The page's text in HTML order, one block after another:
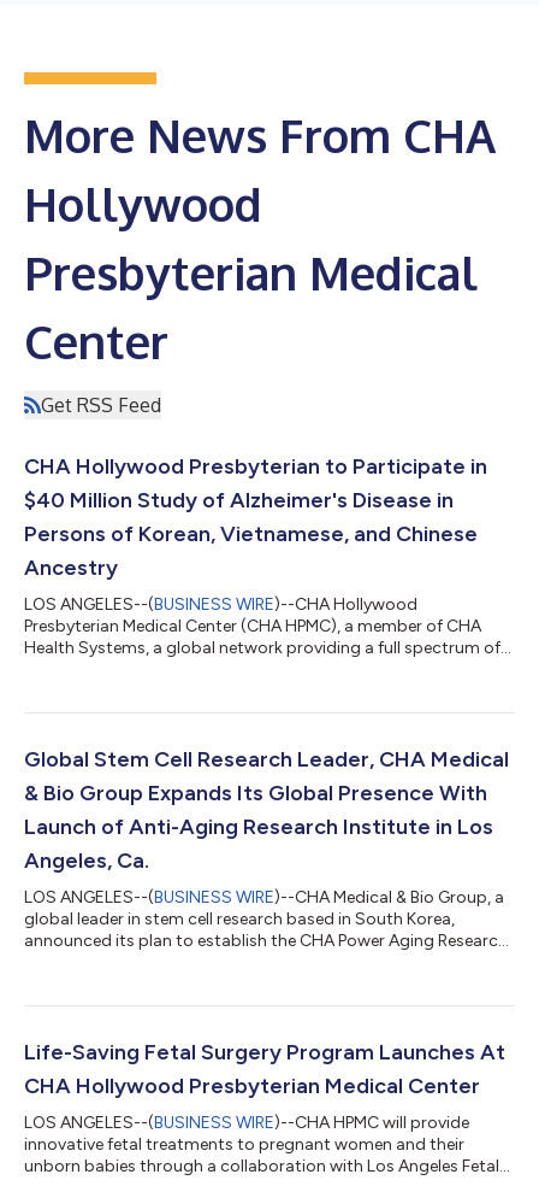
More News From CHA
Hollywood
Presbyterian Medical
Center
Get RSS Feed
CHA Hollywood Presbyterian to Participate in
$40 Million Study of Alzheimer's Disease in
Persons of Korean, Vietnamese, and Chinese
Ancestry
LOS ANGELES--(BUSINESS WIRE)--CHA Hollywood
Presbyterian Medical Center (CHA HPMC), a member of CHA
Health Systems, a global network providing a full spectrum of
funded by a grant from the National Institute on Aging (NIA),
development of the Asian Cohort for Alzheimer’s Disease
Global Stem Cell Research Leader, CHA Medical
& Bio Group Expands Its Global Presence With
Launch of Anti-Aging Research Institute in Los
Angeles, Ca.
LOS ANGELES--(BUSINESS WIRE)--CHA Medical & Bio Group, a
global leader in stem cell research based in South Korea,
announced its plan to establish the CHA Power Aging Research
through stem cell and gene therapy. CHA PARTI, a collaborative
CHA Medical & Bio Group is scheduled to open later this year.
Life-Saving Fetal Surgery Program Launches At
CHA Hollywood Presbyterian Medical Center
LOS ANGELES--(BUSINESS WIRE)--CHA HPMC will provide
innovative fetal treatments to pregnant women and their
unborn babies through a collaboration with Los Angeles Fetal